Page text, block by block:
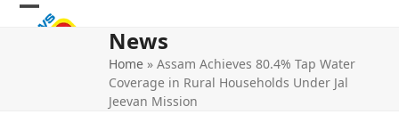
Skip
Open
Close
News
Home »Assam Achieves 80.4% Tap Water
Coverage in Rural Households Under Jal
Jeevan Mission